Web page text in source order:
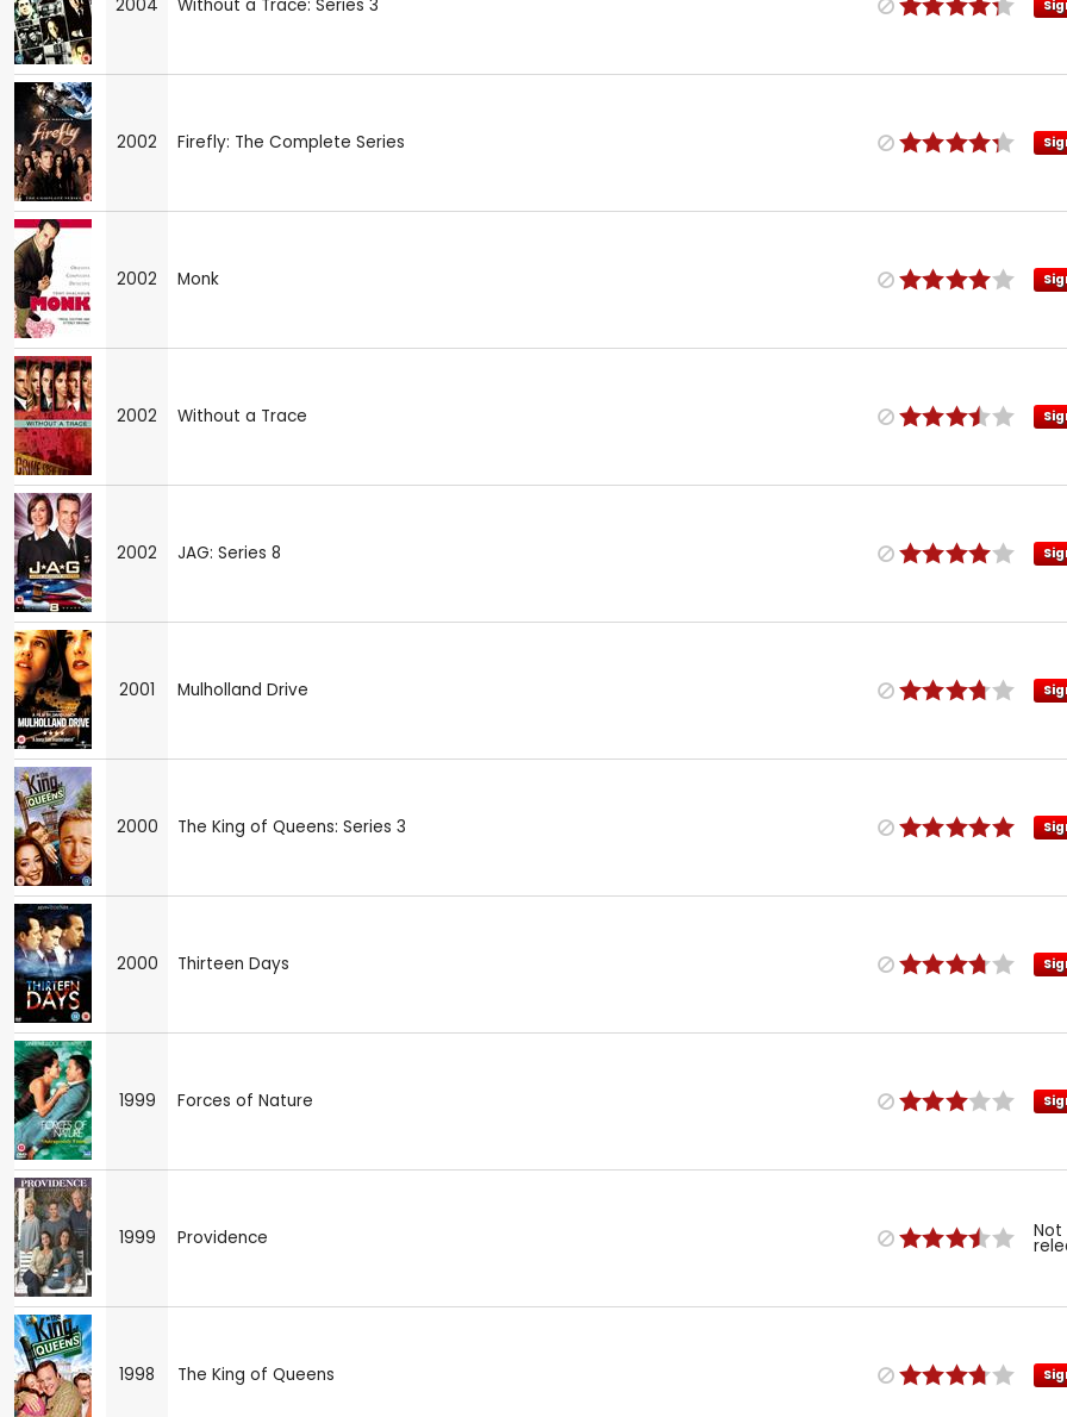
2004 Without a Trace: Series 3
2002 Firefly: The Complete Series
2002 Monk
2002 Without a Trace
2002 JAG: Series 8
2001 Mulholland Drive
2000 The King of Queens: Series 3
2000 Thirteen Days
1999 Forces of Nature
1999 Providence Not
1998 The King of Queens